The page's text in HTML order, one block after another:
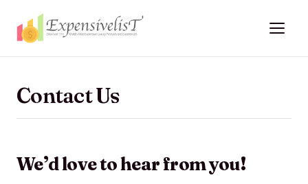
Contact Us
We’d love to hear from you!